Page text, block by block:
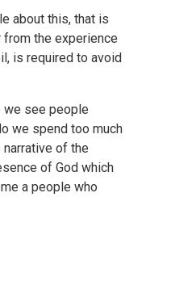
about this, that is
the experience
is required to avoid
we see people
we spend too much
of the
of God which
a people who